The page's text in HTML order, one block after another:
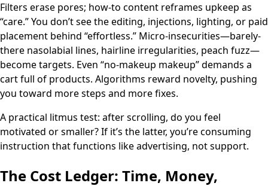
Filters erase pores; how-to content reframes upkeep as
“care.” You don’t see the editing, injections, lighting, or paid
placement behind “effortless.” Micro-insecurities—barely-
there nasolabial lines, hairline irregularities, peach fuzz—
become targets. Even “no-makeup makeup” demands a
cart full of products. Algorithms reward novelty, pushing
you toward more steps and more fixes.
A practical litmus test: after scrolling, do you feel
motivated or smaller? If it’s the latter, you’re consuming
instruction that functions like advertising, not support.
The Cost Ledger: Time, Money,